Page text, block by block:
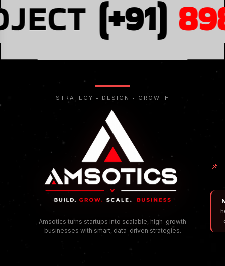
(+91)
STRATEGY • DESIGN • GROWTH
Amsotics turns startups into scalable, high-growth
businesses with smart, data-driven strategies.
📌